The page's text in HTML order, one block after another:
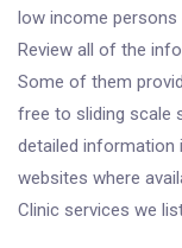
low income
Review all of the
Some of them
free to sliding scale
detailed information
websites where
Clinic services we